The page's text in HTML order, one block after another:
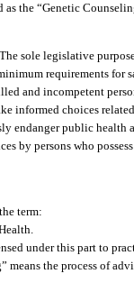
as the “Genetic
The sole legislative
requirements for
and incompetent
informed choices
endanger public
by persons who
term:
under this part to
means the process of